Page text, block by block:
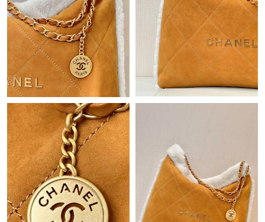
Just Sold: Lily from Sacramento on Jul 05, 2026 at 10:38 AM.
Just Sold: Nate from Philadelphia on Jun 07, 2026 at 10:59 AM.
Just Sold: Fiona from San Diego on Jul 12, 2026 at 6:28 PM.
Just Sold: Megan from Philadelphia on Jul 17, 2026 at 11:42 AM.
Just Sold: Frank from Atlanta on Jul 31, 2026 at 9:47 AM.
Just Sold: Charlie from Indianapolis on Jul 08, 2026 at 9:23 PM.